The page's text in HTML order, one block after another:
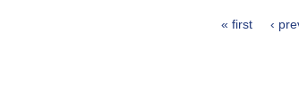
« first ‹